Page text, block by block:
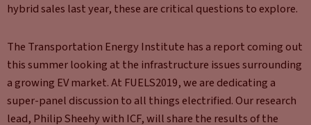
hybrid sales last year, these are critical questions to explore.
The Transportation Energy Institute has a report coming out
this summer looking at the infrastructure issues surrounding
a growing EV market. At FUELS2019, we are dedicating a
super-panel discussion to all things electrified. Our research
lead, Philip Sheehy with ICF, will share the results of the